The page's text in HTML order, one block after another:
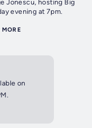
Jonescu, hosting Big
evening at 7pm.
MORE
on